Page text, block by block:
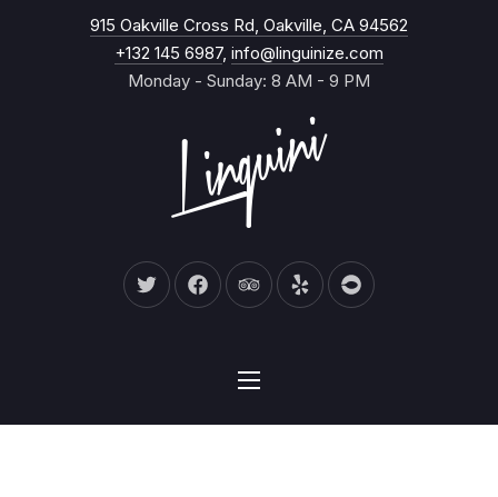
915 Oakville Cross Rd, Oakville, CA 94562
+132 145 6987, info@linguinize.com
Monday - Sunday: 8 AM - 9 PM
New Window
New Window
New Window
New WindowNew Window
NAVIGATION